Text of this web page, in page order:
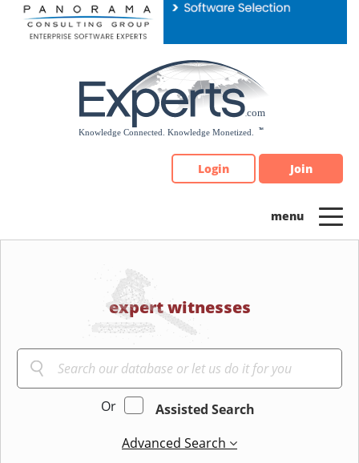
Please
note:
Login Join
expert witnesses
Or
Assisted Search
Advanced Search